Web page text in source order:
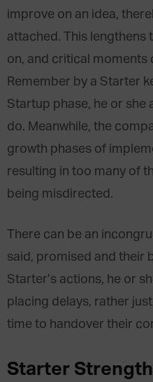
improve on an idea,
attached. This lengthens
on, and critical moments
Remember by a Starter
Startup phase, he or she
do. Meanwhile, the
growth phases of
resulting in too many of
being misdirected.
There can be an
said, promised and their
Starter’s actions, he or
placing delays, rather just
time to handover their
Starter